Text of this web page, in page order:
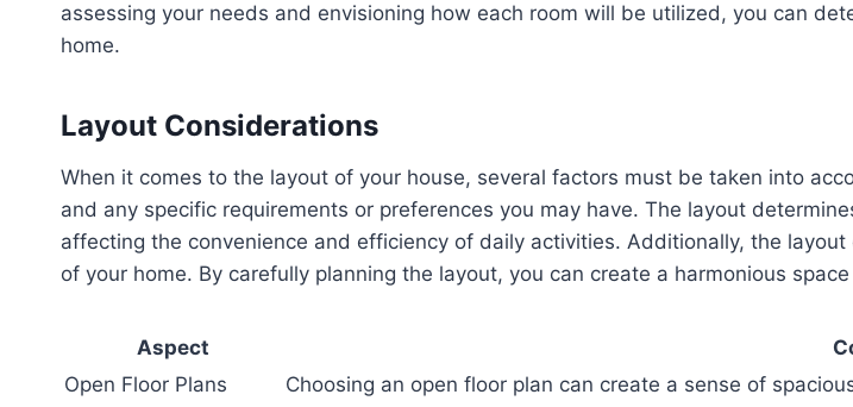
assessing your needs and envisioning how each room will be utilized, you can
home.
Layout Considerations
When it comes to the layout of your house, several factors must be taken into
and any specific requirements or preferences you may have. The layout
affecting the convenience and efficiency of daily activities. Additionally, the
of your home. By carefully planning the layout, you can create a harmonious
Aspect
Open Floor Plans
Choosing an open floor plan can create a sense of